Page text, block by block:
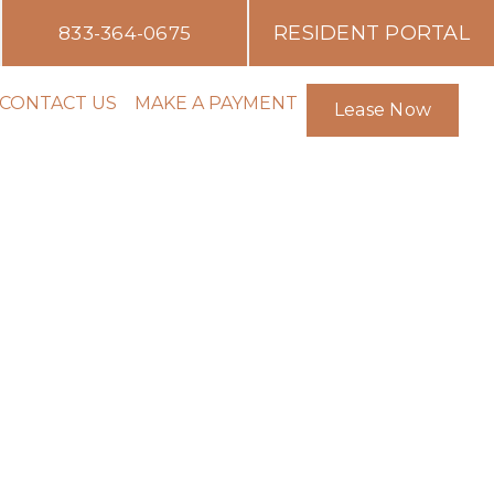
833-364-0675 RESIDENT PORTAL
US MAKE A PAYMENT Lease Now